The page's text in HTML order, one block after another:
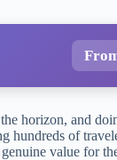
horizon, and
hundreds of
value for